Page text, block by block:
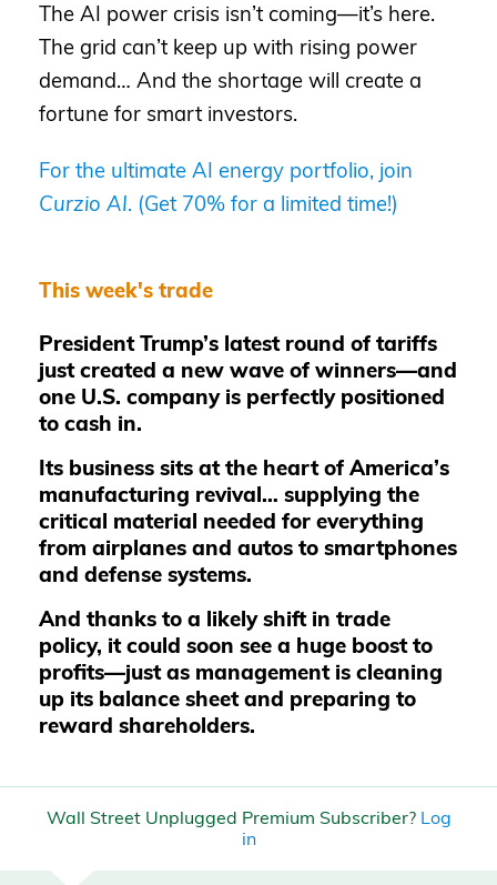
The AI power crisis isn’t coming—it’s here.
The grid can’t keep up with rising power
demand… And the shortage will create a
fortune for smart investors.
For the ultimate AI energy portfolio, join
Curzio AI. (Get 70% for a limited time!)
This week's trade
President Trump’s latest round of tariffs
just created a new wave of winners—and
one U.S. company is perfectly positioned
to cash in.
Its business sits at the heart of America’s
manufacturing revival… supplying the
critical material needed for everything
from airplanes and autos to smartphones
and defense systems.
And thanks to a likely shift in trade
policy, it could soon see a huge boost to
profits—just as management is cleaning
up its balance sheet and preparing to
reward shareholders.
Wall Street Unplugged Premium Subscriber? Log
in